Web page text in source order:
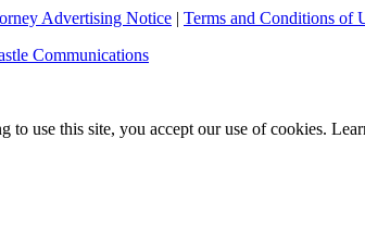
Advertising Notice | Terms and Conditions of
Communications
to use this site, you accept our use of cookies.